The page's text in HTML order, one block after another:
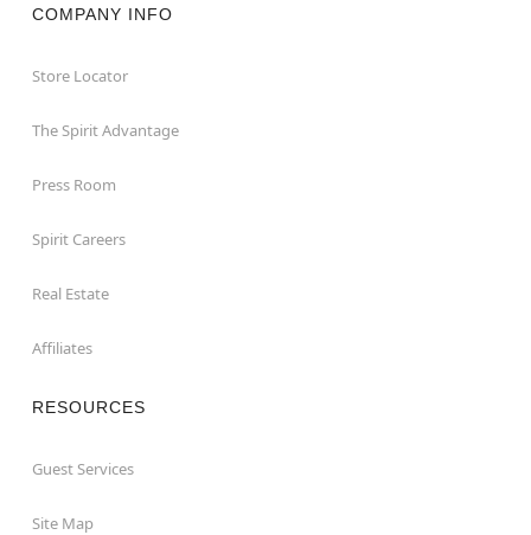
COMPANY INFO
Store Locator
The Spirit Advantage
Press Room
Spirit Careers
Real Estate
Affiliates
RESOURCES
Guest Services
Site Map